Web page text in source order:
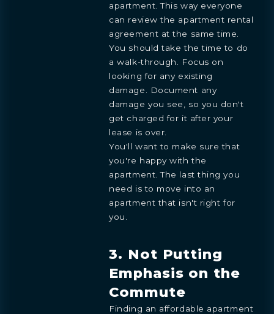
apartment. This way everyone
can review the apartment rental
agreement at the same time.
You should take the time to do
a walk-through. Focus on
looking for any existing
damage. Document any
damage you see, so you don't
get charged for it after your
lease is over.
You'll want to make sure that
you're happy with the
apartment. The last thing you
need is to move into an
apartment that isn't right for
you.
3. Not Putting
Emphasis on the
Commute
Finding an affordable apartment